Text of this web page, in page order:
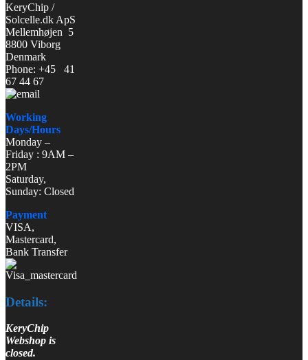
KeryChip /
Solcelle.dk ApS
Mellemhøjen 5
8800 Viborg
Denmark
Phone: +45 41
67 44 67
Working
Days/Hours
Monday –
Friday : 9AM –
2PM
Saturday,
Sunday: Closed
Payment
VISA,
Mastercard,
Bank Transfer
Details:
KeryChip
Webshop is
closed.